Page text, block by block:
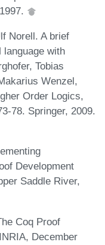
Norell. A brief
language with
Tobias
Wenzel,
Order Logics,
78. Springer, 2009.
Development
Saddle River,
Coq Proof
December